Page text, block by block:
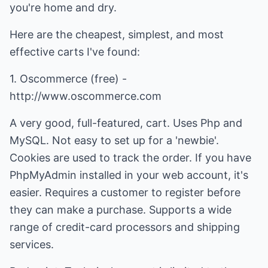
you're home and dry.
Here are the cheapest, simplest, and most
effective carts I've found:
1. Oscommerce (free) -
http://www.oscommerce.com
A very good, full-featured, cart. Uses Php and
MySQL. Not easy to set up for a 'newbie'.
Cookies are used to track the order. If you have
PhpMyAdmin installed in your web account, it's
easier. Requires a customer to register before
they can make a purchase. Supports a wide
range of credit-card processors and shipping
services.